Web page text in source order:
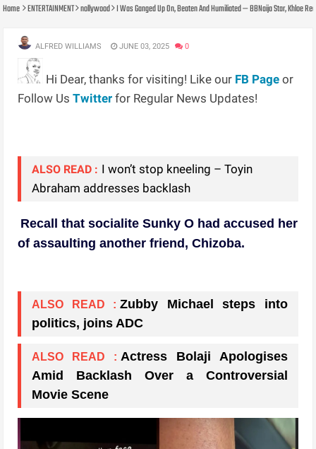
Home ENTERTAINMENT nollywood I Was Ganged Up On, Beaten And Humiliated — BBNaija Star, Khloe
ALFRED WILLIAMS JUNE 03, 2025 0
Hi Dear, thanks for visiting! Like our FB Page or
Follow UsTwitter for Regular News Updates!
ALSO READ : I won’t stop kneeling – Toyin
Abraham addresses backlash
Recall that socialite Sunky O had accused her
of assaulting another friend, Chizoba.
ALSO READ : Zubby Michael steps into
politics, joins ADC
ALSO READ : Actress Bolaji Apologises
Amid Backlash Over a Controversial
Movie Scene